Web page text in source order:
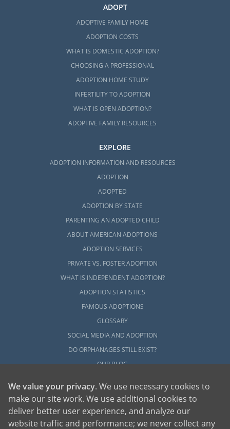
ADOPT
ADOPTIVE FAMILY HOME
ADOPTION COSTS
WHAT IS DOMESTIC ADOPTION?
CHOOSING A PROFESSIONAL
ADOPTION HOME STUDY
INFERTILITY TO ADOPTION
WHAT IS OPEN ADOPTION?
ADOPTIVE FAMILY RESOURCES
EXPLORE
ADOPTION INFORMATION AND RESOURCES
ADOPTION
ADOPTED
ADOPTION BY STATE
PARENTING AN ADOPTED CHILD
ABOUT AMERICAN ADOPTIONS
ADOPTION SERVICES
PRIVATE VS. FOSTER ADOPTION
WHAT IS INDEPENDENT ADOPTION?
ADOPTION STATISTICS
FAMOUS ADOPTIONS
GLOSSARY
SOCIAL MEDIA AND ADOPTION
DO ORPHANAGES STILL EXIST?
OUR BLOG
We value your privacy. We use necessary cookies to
make our site work. We use additional cookies to
deliver better user experience, and analyze our
website traffic and performance; we never collect any